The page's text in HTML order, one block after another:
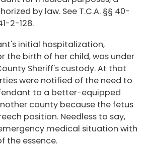
by law. See T.C.A. §§ 40-
2-128.
initial hospitalization,
the birth of her child, was under
Sheriff's custody. At that
were notified of the need to
to a better-equipped
county because the fetus
position. Needless to say,
medical situation with
the essence.